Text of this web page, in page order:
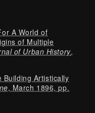
A World of
of Multiple
of Urban History,
Building Artistically
, March 1896, pp.